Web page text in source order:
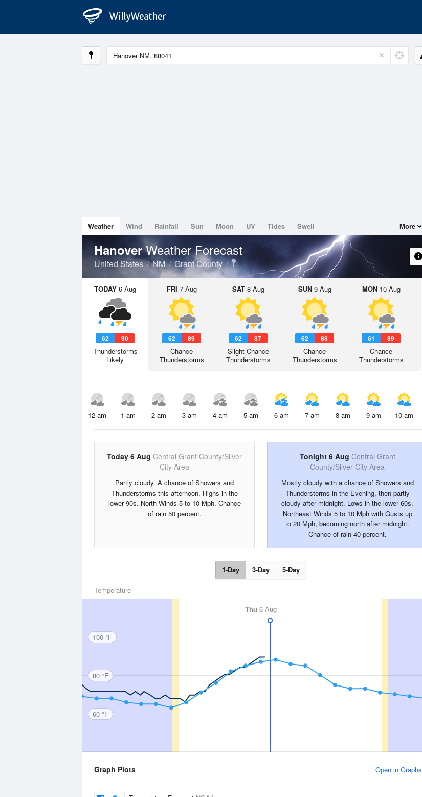
Weather Wind Rainfall Sun Moon UV Tides Swell More
HanoverWeather Forecast
United States NM Grant County
TODAY 6 Aug
62 90
Thunderstorms
Likely
FRI 7 Aug
62 89
Chance
Thunderstorms
SAT8 Aug
62 87
Slight Chance
Thunderstorms
SUN9 Aug
62 88
Chance
Thunderstorms
MON10 Aug
61 89
Chance
Thunderstorms
12 am 1 am 2 am 3 am 4 am 5 am 6 am 7 am 8 am 9 am 10 am
Today 6 Aug Central Grant County/Silver
City Area
Partly cloudy. A chance of Showers and
Thunderstorms this afternoon. Highs in the
lower 90s. North Winds 5 to 10 Mph. Chance
of rain 50 percent.
Tonight 6 Aug Central Grant
County/Silver City Area
Mostly cloudy with a chance of Showers and
Thunderstorms in the Evening, then partly
cloudy after midnight. Lows in the lower 60s.
Northeast Winds 5 to 10 Mph with Gusts up
to 20 Mph, becoming north after midnight.
Chance of rain 40 percent.
1-Day 3-Day 5-Day
Temperature
Thu 6 Aug
100 °F
80 °F
60 °F
Graph Plots Open in Graphs